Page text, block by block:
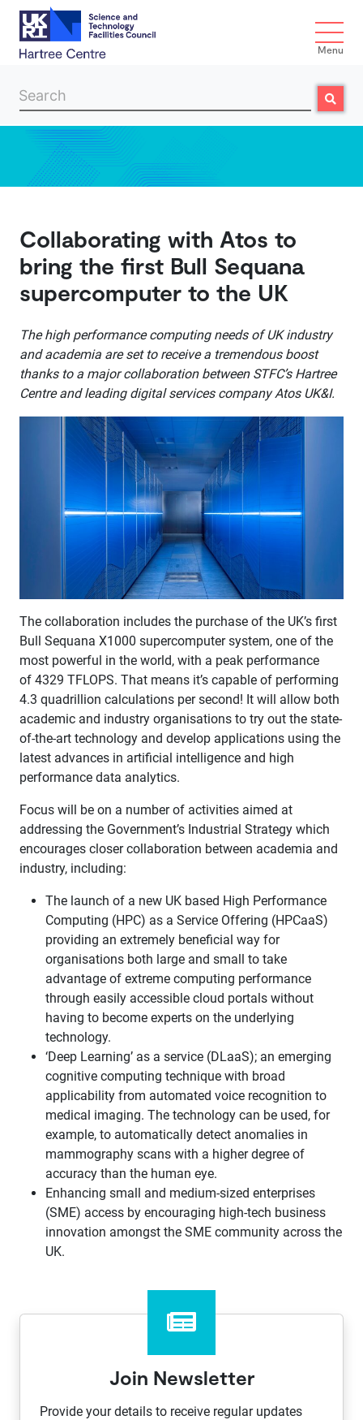
Skip to main content
Menu
Search Search
Collaborating with Atos to
bring the first Bull Sequana
supercomputer to the UK
The high performance computing needs of UK industry
and academia are set to receive a tremendous boost
thanks to a major collaboration between STFC’s Hartree
Centre and leading digital services company Atos UK&I.
The collaboration includes the purchase of the UK’s first
Bull Sequana X1000 supercomputer system, one of the
most powerful in the world, with a peak performance
of 4329 TFLOPS. That means it’s capable of performing
4.3 quadrillion calculations per second!​ It will allow both
academic and industry organisations to try out the state-
of-the-art technology and develop applications using the
latest advances in artificial intelligence and high
performance data analytics.
Focus will be on a number of activities aimed at
addressing the Government’s Industrial Strategy which
encourages closer collaboration between academia and
industry, including:
The launch of a new UK based High Performance
Computing (HPC) as a Service Offering (HPCaaS)
providing an extremely beneficial way for
organisations both large and small to take
advantage of extreme computing performance
through easily accessible cloud portals without
having to become experts on the underlying
technology.
‘Deep Learning’ as a service (DLaaS); an emerging
cognitive computing technique with broad
applicability from automated voice recognition to
medical imaging. The technology can be used, for
example, to automatically detect anomalies in
mammography scans with a higher degree of
accuracy than the human eye.
Enhancing small and medium-sized enterprises
(SME) access by encouraging high-tech business
innovation amongst the SME community across the
UK.
Join Newsletter
Provide your details to receive regular updates